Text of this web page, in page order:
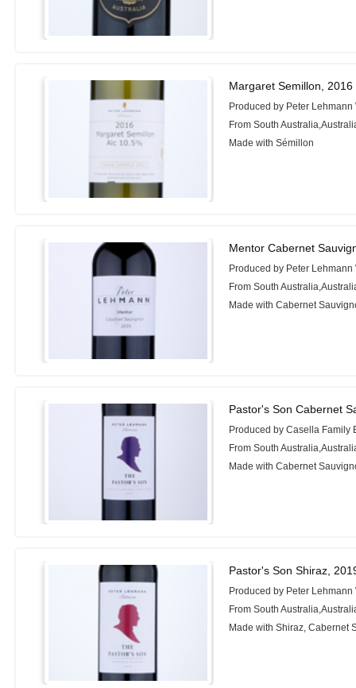
Margaret Semillon, 2016
Produced by Peter Lehmann
From South
Made with Sémillon
Mentor Cabernet
Produced by Peter Lehmann
From South
Made with Cabernet
Pastor's Son Cabernet
Produced by Casella Family
From South
Made with Cabernet
Pastor's Son Shiraz,
Produced by Peter Lehmann
From South
Made with Shiraz, Cabernet